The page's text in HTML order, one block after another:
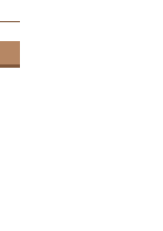
are a human visitor and